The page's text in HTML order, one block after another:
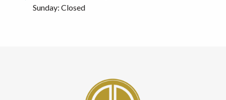
Sunday: Closed